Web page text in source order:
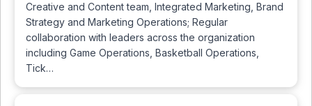
Creative and Content team, Integrated Marketing, Brand
Strategy and Marketing Operations; Regular
collaboration with leaders across the organization
including Game Operations, Basketball Operations,
Tick…